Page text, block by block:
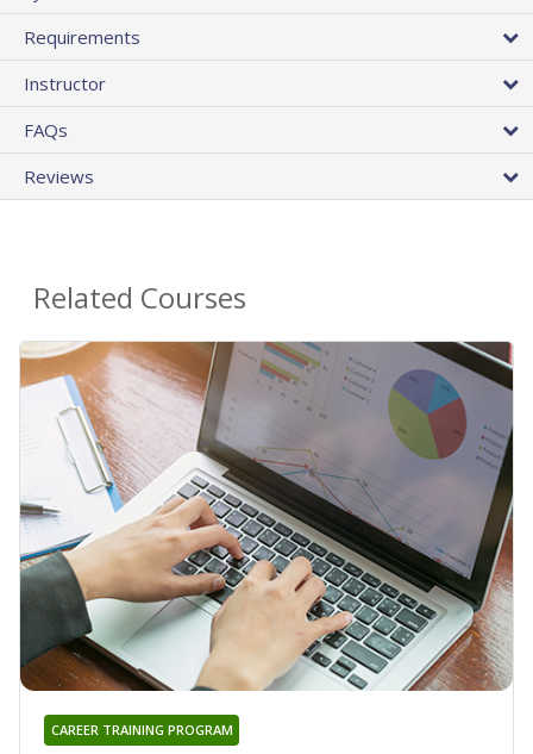
Requirements
Instructor
FAQs
Reviews
Related Courses
CAREER TRAINING PROGRAM